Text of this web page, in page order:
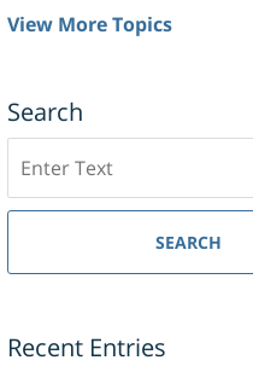
View More Topics
Search
SEARCH
Recent Entries